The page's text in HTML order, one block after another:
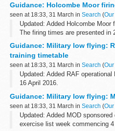
Guidance: Holcombe Moor
seen at 18:33, 31 March in Search (
Updated: Added Holcombe Moor
The firing times are presented
Blackberryâ€™s, smart...
Guidance: Military low flying:
training timetable
seen at 18:33, 31 March in Search (
Updated: Added RAF
16 April 2016.
fast jets and Hercules aircraft.
Guidance: Military low flying:
seen at 18:33, 31 March in Search (
Updated: Added MOD
exercise list week commencing 4